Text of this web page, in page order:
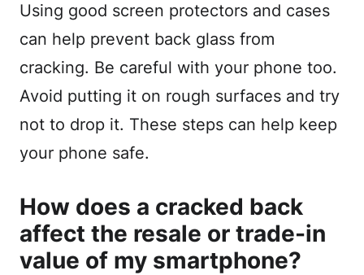
Using good screen protectors and cases
can help prevent back glass from
cracking. Be careful with your phone too.
Avoid putting it on rough surfaces and try
not to drop it. These steps can help keep
your phone safe.
How does a cracked back
affect the resale or trade-in
value of my smartphone?